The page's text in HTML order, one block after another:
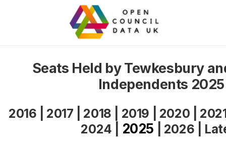
Seats Held by Tewkesbury
Independents 2025
2016 2017 2018 2019 2020
2024
2025 2026